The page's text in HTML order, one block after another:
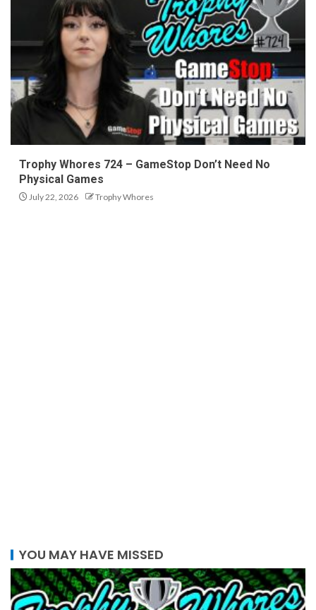
Trophy Whores 724 – GameStop Don’t Need No
Physical Games
July 22, 2026 Trophy Whores
YOU MAY HAVE MISSED